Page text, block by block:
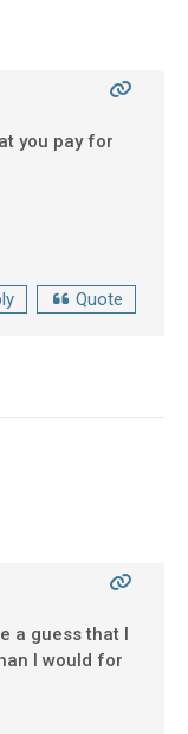
you pay for
Quote
a guess that I
I would for